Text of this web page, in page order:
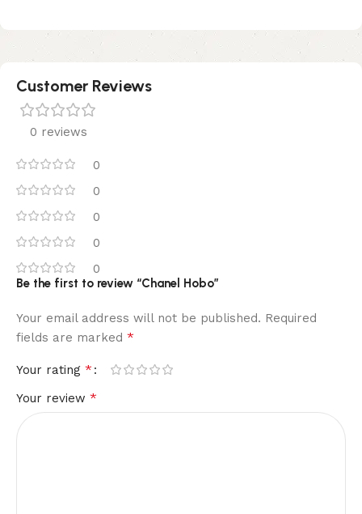
Customer Reviews
0 reviews
0
0
0
0
0
Be the first to review “Chanel Hobo”
Your email address will not be published. Required
fields are marked *
Your rating *
Your review *